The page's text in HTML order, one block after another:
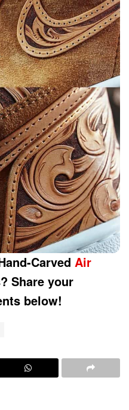
Carved Air
Share your
below!